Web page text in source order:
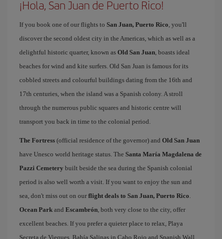
¡Hola, San Juan de Puerto Rico!
If you book one of our flights to San Juan, Puerto Rico, you'll
discover the second oldest city in the Americas, which as well as a
delightful historic quarter, known as Old San Juan, boasts ideal
beaches for wind and kite surfers. Old San Juan is famous for its
cobbled streets and colourful buildings dating from the 16th and
17th centuries, when the island was a Spanish colony. A stroll
through the numerous public squares and historic centre will
transport you back in time to the colonial period.
The Fortress (official residence of the governor) and Old San Juan
have Unesco world heritage status. The Santa María Magdalena de
Pazzi Cemetery built beside the sea during the Spanish colonial
period is also well worth a visit. If you want to enjoy the sun and
sea, don't miss out on our flight deals to San Juan, Puerto Rico.
Ocean Park and Escambrón, both very close to the city, offer
excellent beaches. If you prefer a quieter place to relax, Playa
Secreta de Vieques, Bahía Salinas in Cabo Rojo and Spanish Wall